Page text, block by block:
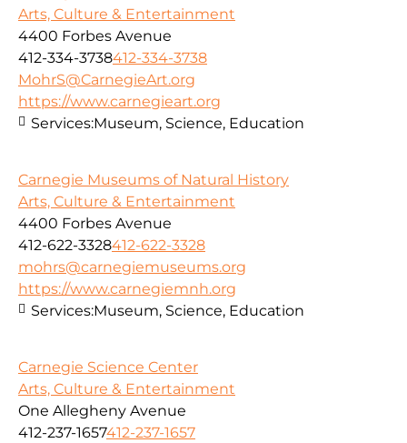
Arts, Culture & Entertainment
4400 Forbes Avenue
412-334-3738412-334-3738
MohrS@CarnegieArt.org
https://www.carnegieart.org
Services:Museum, Science, Education
Carnegie Museums of Natural History
Arts, Culture & Entertainment
4400 Forbes Avenue
412-622-3328412-622-3328
mohrs@carnegiemuseums.org
https://www.carnegiemnh.org
Services:Museum, Science, Education
Carnegie Science Center
Arts, Culture & Entertainment
One Allegheny Avenue
412-237-1657412-237-1657